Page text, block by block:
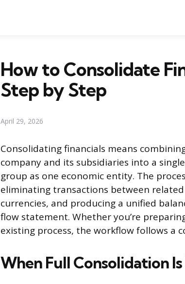
How to Consolidate
Step by Step
April 29, 2026
Consolidating financials means
company and its subsidiaries into a
group as one economic entity. The
eliminating transactions between
currencies, and producing a unified
flow statement. Whether you’re
existing process, the workflow follows a
When Full Consolidation